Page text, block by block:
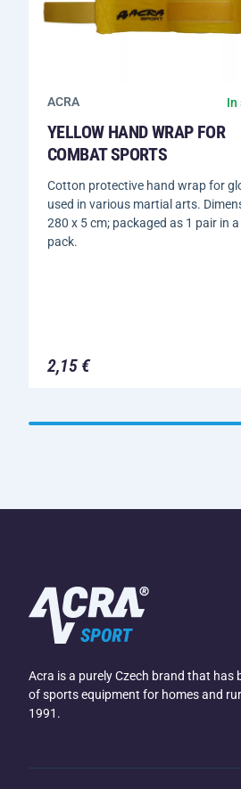
ACRA In
YELLOW HAND WRAP FOR
COMBAT SPORTS
Cotton protective hand wrap for
used in various martial arts.
280 x 5 cm; packaged as 1 pair in
pack.
2,15 €
Acra is a purely Czech brand that has
of sports equipment for homes and
1991.